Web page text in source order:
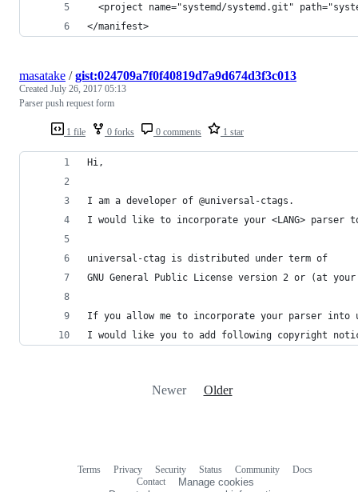
<project name="systemd/systemd.git"
</manifest>
1 file 0 forks 0 comments 1 star
masatake /gist:024709a7f0f40819d7a9d674d3f3c013
Created July 26, 2017 05:13
Parser push request form
Hi,
I am a developer of @universal-ctags.
I would like to incorporate your <LANG> parser
universal-ctag is distributed under term of
GNU General Public License version 2 or (at
If you allow me to incorporate your parser into
I would like you to add following copyright
Newer Older
Terms Privacy Security Status Community
Docs
Contact
Manage cookies